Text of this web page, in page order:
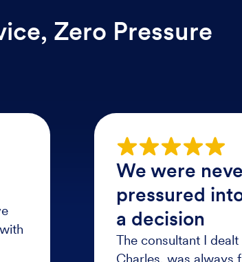
Zero Pressure
We were
pressured
a decision
The consultant I